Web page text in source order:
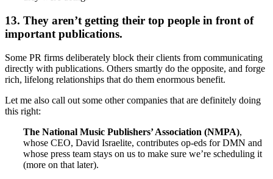
13. They aren’t getting their top people in front of
important publications.
Some PR firms deliberately block their clients from communicating
directly with publications. Others smartly do the opposite, and forge
rich, lifelong relationships that do them enormous benefit.
Let me also call out some other companies that are definitely doing
this right:
The National Music Publishers’ Association (NMPA),
whose CEO, David Israelite, contributes op-eds for DMN and
whose press team stays on us to make sure we’re scheduling it
(more on that later).